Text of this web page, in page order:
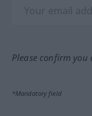
Please confirm
*Mandatory field